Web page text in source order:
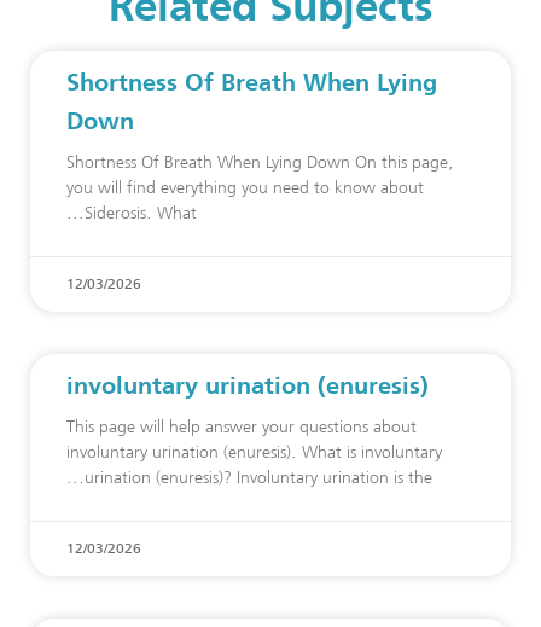
Shortness Of Breath When Lying
Down
Shortness Of Breath When Lying Down On this page,
you will find everything you need to know about
Siderosis. What
12/03/2026
involuntary urination (enuresis)
This page will help answer your questions about
involuntary urination (enuresis). What is involuntary
urination (enuresis)? Involuntary urination is the
12/03/2026